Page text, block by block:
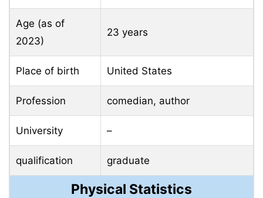
Age (as of
2023)
23 years
Place of birth United States
Profession comedian, author
University –
qualification graduate
Physical Statistics